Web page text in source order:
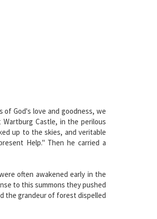
God's love and goodness, we
Castle, in the perilous
up to the skies, and veritable
Help." Then he carried a
often awakened early in the
to this summons they pushed
the grandeur of forest dispelled